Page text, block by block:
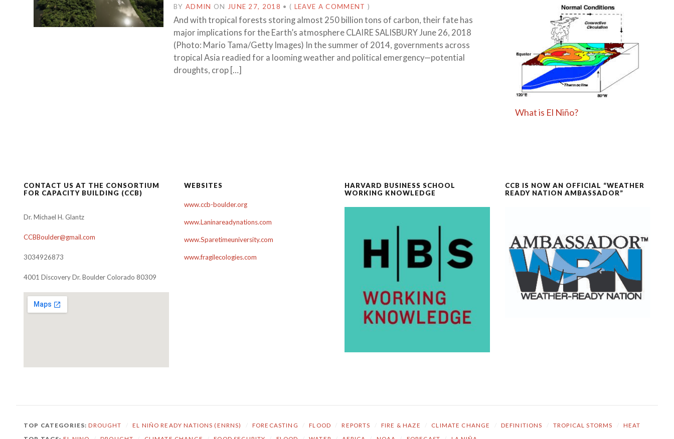
BY ADMIN ON JUNE 27, 2018 • ( LEAVE A COMMENT )
And with tropical forests storing almost 250 billion tons of carbon, their fate has
major implications for the Earth’s atmosphere CLAIRE SALISBURY June 26, 2018
(Photo: Mario Tama/Getty Images) In the summer of 2014, governments across
tropical Asia readied for a looming weather and political emergency—potential
droughts, crop […]
What is El Niño?
CONTACT US AT THE CONSORTIUM
FOR CAPACITY BUILDING (CCB)
Dr. Michael H. Glantz
CCBBoulder@gmail.com
3034926873
4001 Discovery Dr. Boulder Colorado 80309
WEBSITES
www.ccb-boulder.org
www.Laninareadynations.com
www.Sparetimeuniversity.com
www.fragilecologies.com
HARVARD BUSINESS SCHOOL
WORKING KNOWLEDGE
CCB IS NOW AN OFFICIAL “WEATHER
READY NATION AMBASSADOR”
TOP CATEGORIES:DROUGHT EL NIÑO READY NATIONS (ENRNS) FORECASTING FLOOD REPORTS FIRE & HAZE CLIMATE CHANGE DEFINITIONS TROPICAL STORMS HEAT